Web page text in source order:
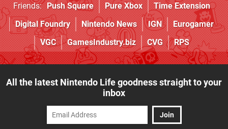
Friends: Push Square Pure Xbox
Time Extension
Digital Foundry
Nintendo News IGN
Eurogamer
VGC
GamesIndustry.biz CVG RPS
All the latest Nintendo Life goodness straight to your
inbox